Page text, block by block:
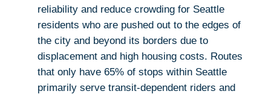
reliability and reduce crowding for Seattle
residents who are pushed out to the edges of
the city and beyond its borders due to
displacement and high housing costs. Routes
that only have 65% of stops within Seattle
primarily serve transit-dependent riders and